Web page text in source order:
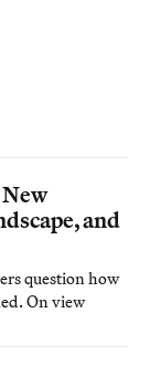
and
question how
On view